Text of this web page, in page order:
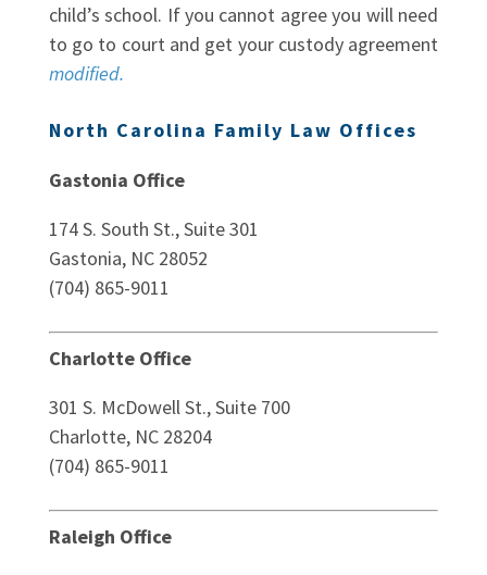
child’s school. If you cannot agree you will need
to go to court and get your custody agreement
modified.
North Carolina Family Law Offices
Gastonia Office
174 S. South St., Suite 301
Gastonia, NC 28052
(704) 865-9011
Charlotte Office
301 S. McDowell St., Suite 700
Charlotte, NC 28204
(704) 865-9011
Raleigh Office